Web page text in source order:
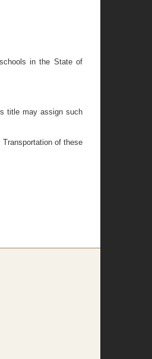
in the State of
title may assign such
of these